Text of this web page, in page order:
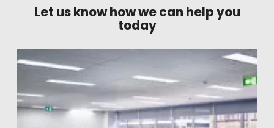
Let us know how we can help you
today